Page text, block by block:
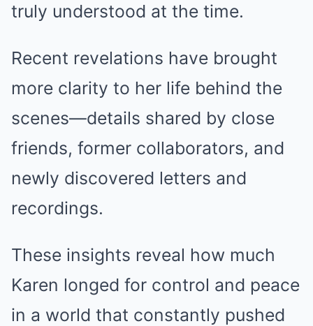
truly understood at the time.
Recent revelations have brought
more clarity to her life behind the
scenes—details shared by close
friends, former collaborators, and
newly discovered letters and
recordings.
These insights reveal how much
Karen longed for control and peace
in a world that constantly pushed